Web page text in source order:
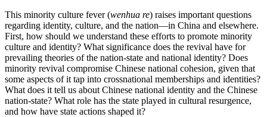
This minority culture fever (wenhua re) raises important questions
regarding identity, culture, and the nation—in China and elsewhere.
First, how should we understand these efforts to promote minority
culture and identity? What significance does the revival have for
prevailing theories of the nation-state and national identity? Does
minority revival compromise Chinese national cohesion, given that
some aspects of it tap into crossnational memberships and identities?
What does it tell us about Chinese national identity and the Chinese
nation-state? What role has the state played in cultural resurgence,
and how have state actions shaped it?